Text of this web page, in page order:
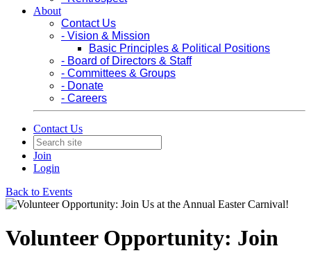
About
Contact Us
- Vision & Mission
Basic Principles & Political Positions
- Board of Directors & Staff
- Committees & Groups
- Donate
- Careers
Contact Us
Join
Login
Back to Events
Volunteer Opportunity: Join